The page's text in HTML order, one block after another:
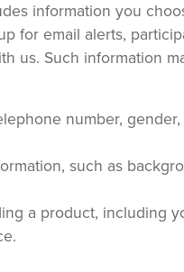
information you
for email alerts,
us. Such information
number,
such as
a product, including